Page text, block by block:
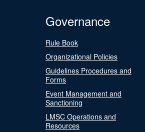
Governance
Rule Book
Organizational Policies
Guidelines Procedures and
Forms
Event Management and
Sanctioning
LMSC Operations and
Resources